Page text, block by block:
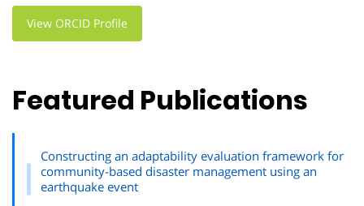
View ORCID Profile
Featured Publications
Constructing an adaptability evaluation framework for
community-based disaster management using an
earthquake event